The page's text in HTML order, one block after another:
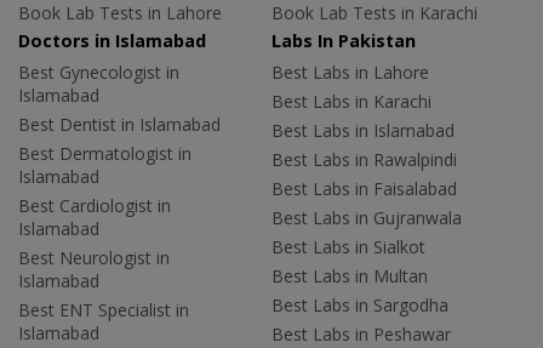
Book Lab Tests in Lahore
Book Lab Tests in Karachi
Doctors in Islamabad
Best Gynecologist in
Islamabad
Best Dentist in Islamabad
Best Dermatologist in
Islamabad
Best Cardiologist in
Islamabad
Best Neurologist in
Islamabad
Best ENT Specialist in
Islamabad
Labs In Pakistan
Best Labs in Lahore
Best Labs in Karachi
Best Labs in Islamabad
Best Labs in Rawalpindi
Best Labs in Faisalabad
Best Labs in Gujranwala
Best Labs in Sialkot
Best Labs in Multan
Best Labs in Sargodha
Best Labs in Peshawar